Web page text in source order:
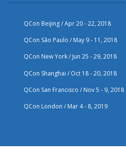
QCon Beijing / Apr 20 - 22, 2018
QCon São Paulo / May 9 - 11, 2018
QCon New York / Jun 25 - 29, 2018
QCon Shanghai / Oct 18 - 20, 2018
QCon San Francisco / Nov 5 - 9, 2018
QCon London / Mar 4 - 8, 2019